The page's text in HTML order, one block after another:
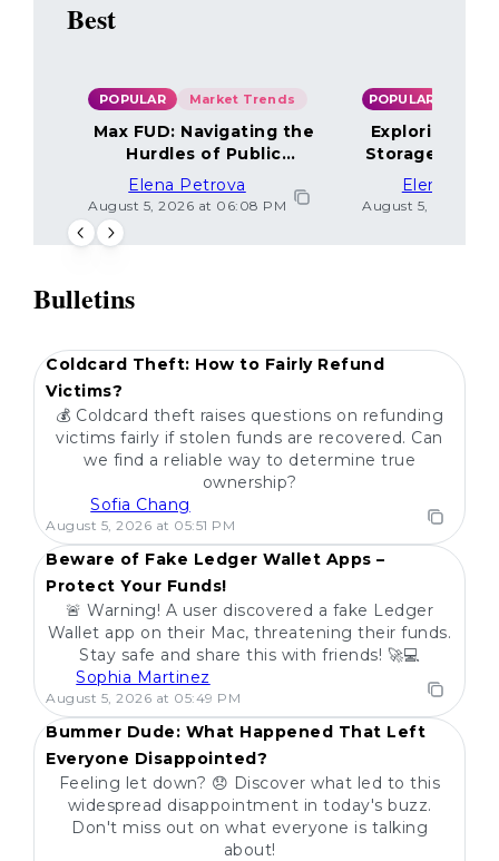
Best
POPULAR Market Trends
Max FUD: Navigating the
Hurdles of Public
Sentiment
Elena Petrova
August 5, 2026 at 06:08 PM
POPULAR
Exploring the
Storage
Elena
August 5, 2026 at
Bulletins
Coldcard Theft: How to Fairly Refund
Victims?
💰 Coldcard theft raises questions on refunding
victims fairly if stolen funds are recovered. Can
we find a reliable way to determine true
ownership?
Sofia Chang
August 5, 2026 at 05:51 PM
POPULAR
Beware of Fake Ledger Wallet Apps –
Protect Your Funds!
🚨 Warning! A user discovered a fake Ledger
Wallet app on their Mac, threatening their funds.
Stay safe and share this with friends! 🚀💻
Sophia Martinez
August 5, 2026 at 05:49 PM
POPULAR
Bummer Dude: What Happened That Left
Everyone Disappointed?
Feeling let down? 😞 Discover what led to this
widespread disappointment in today's buzz.
Don't miss out on what everyone is talking
about!